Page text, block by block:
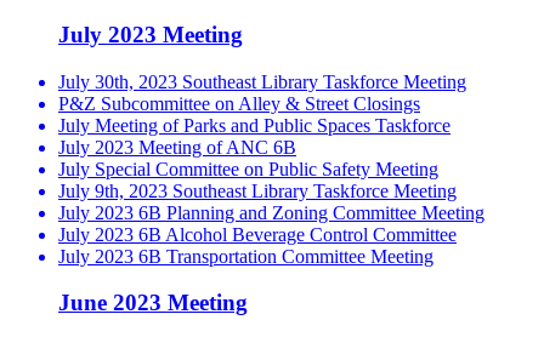
July 2023 Meeting
July 30th, 2023 Southeast Library Taskforce Meeting
P&Z Subcommittee on Alley & Street Closings
July Meeting of Parks and Public Spaces Taskforce
July 2023 Meeting of ANC 6B
July Special Committee on Public Safety Meeting
July 9th, 2023 Southeast Library Taskforce Meeting
July 2023 6B Planning and Zoning Committee Meeting
July 2023 6B Alcohol Beverage Control Committee
July 2023 6B Transportation Committee Meeting
June 2023 Meeting